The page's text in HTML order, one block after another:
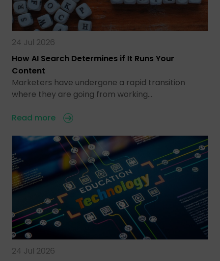
24 Jul 2026
How AI Search Determines if It Runs Your
Content
Marketers have undergone a rapid transition
where they are going from working…
Read more
24 Jul 2026